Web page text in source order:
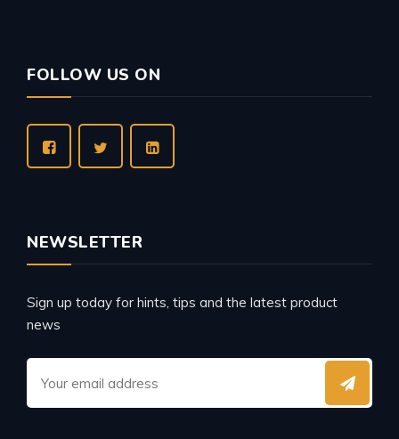
FOLLOW US ON
NEWSLETTER
Sign up today for hints, tips and the latest product
news